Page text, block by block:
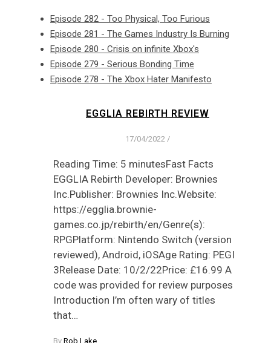
Episode 282 - Too Physical, Too Furious
Episode 281 - The Games Industry Is Burning
Episode 280 - Crisis on infinite Xbox's
Episode 279 - Serious Bonding Time
Episode 278 - The Xbox Hater Manifesto
EGGLIA REBIRTH REVIEW
17/04/2022 /
Reading Time: 5 minutesFast Facts
EGGLIA Rebirth Developer: Brownies
Inc.Publisher: Brownies Inc.Website:
https://egglia.brownie-
games.co.jp/rebirth/en/Genre(s):
RPGPlatform: Nintendo Switch (version
reviewed), Android, iOSAge Rating: PEGI
3Release Date: 10/2/22Price: £16.99 A
code was provided for review purposes
Introduction I’m often wary of titles
that…
By Rob Lake